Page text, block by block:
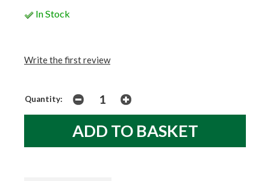
In Stock
Write the first review
Quantity: